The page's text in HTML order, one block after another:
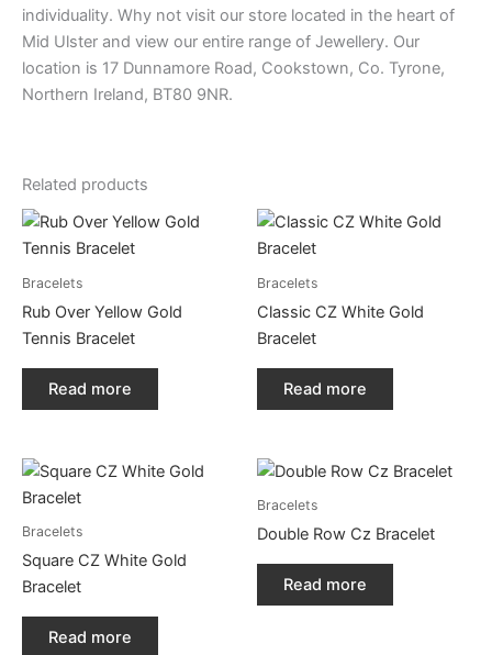
individuality. Why not visit our store located in the heart of
Mid Ulster and view our entire range of Jewellery. Our
location is 17 Dunnamore Road, Cookstown, Co. Tyrone,
Northern Ireland, BT80 9NR.
Related products
Bracelets
Rub Over Yellow Gold
Tennis Bracelet
Read more
Bracelets
Classic CZ White Gold
Bracelet
Read more
Bracelets
Square CZ White Gold
Bracelet
Read more
Bracelets
Double Row Cz Bracelet
Read more